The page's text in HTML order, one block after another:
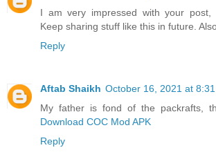
I am very impressed with your post,
Keep sharing stuff like this in future.
Reply
Aftab Shaikh October 16, 2021 at 8:31
My father is fond of the packrafts,
Download COC Mod APK
Reply